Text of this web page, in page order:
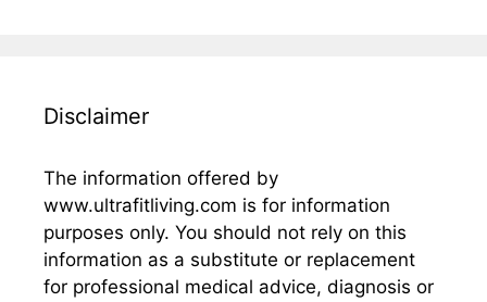
Disclaimer
The information offered by
www.ultrafitliving.com is for information
purposes only. You should not rely on this
information as a substitute or replacement
for professional medical advice, diagnosis or